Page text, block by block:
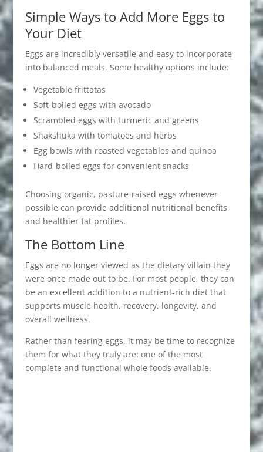
Simple Ways to Add More Eggs to
Your Diet
Eggs are incredibly versatile and easy to incorporate
into balanced meals. Some healthy options include:
Vegetable frittatas
Soft-boiled eggs with avocado
Scrambled eggs with turmeric and greens
Shakshuka with tomatoes and herbs
Egg bowls with roasted vegetables and quinoa
Hard-boiled eggs for convenient snacks
Choosing organic, pasture-raised eggs whenever
possible can provide additional nutritional benefits
and healthier fat profiles.
The Bottom Line
Eggs are no longer viewed as the dietary villain they
were once made out to be. For most people, they can
be an excellent addition to a nutrient-rich diet that
supports muscle health, recovery, longevity, and
overall wellness.
Rather than fearing eggs, it may be time to recognize
them for what they truly are: one of the most
complete and functional whole foods available.